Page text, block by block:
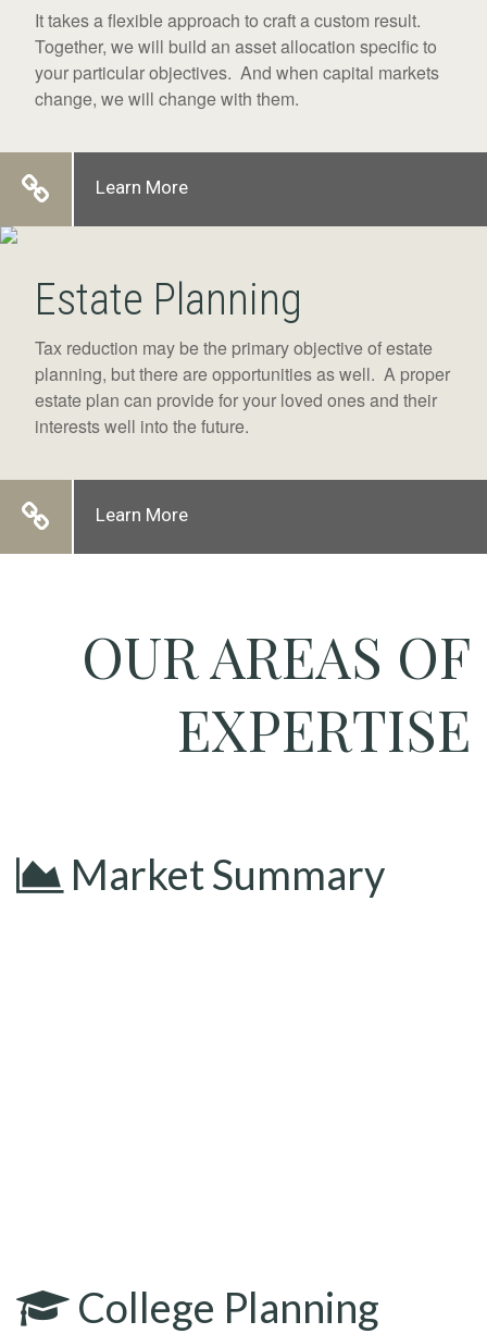
It takes a flexible approach to craft a custom result.
Together, we will build an asset allocation specific to
your particular objectives. And when capital markets
change, we will change with them.
Learn More
Estate Planning
Tax reduction may be the primary objective of estate
planning, but there are opportunities as well. A proper
estate plan can provide for your loved ones and their
interests well into the future.
Learn More
OUR AREAS OF
EXPERTISE
Market Summary
College Planning